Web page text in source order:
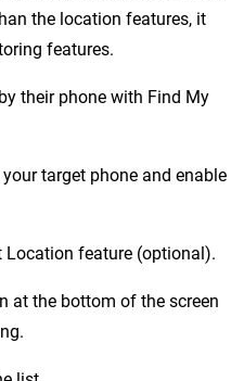
the location features, it
features.
their phone with Find My
target phone and enable
Location feature (optional).
at the bottom of the screen